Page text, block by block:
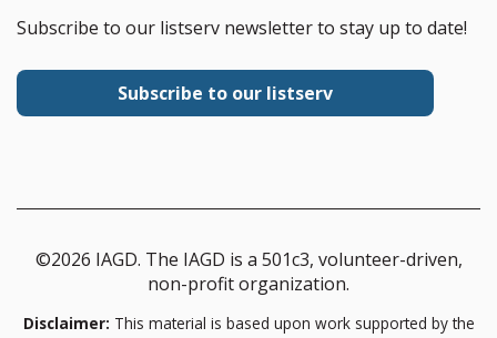
Subscribe to our listserv newsletter to stay up to date!
Subscribe to our listserv
©2026 IAGD. The IAGD is a 501c3, volunteer-driven,
non-profit organization.
Disclaimer: This material is based upon work supported by the